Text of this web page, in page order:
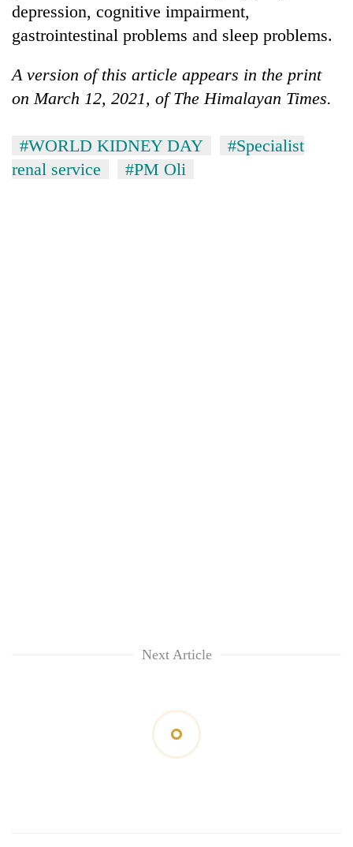
depression, cognitive impairment,
gastrointestinal problems and sleep problems.
A version of this article appears in the print
on March 12, 2021, of The Himalayan Times.
#WORLD KIDNEY DAY
#Specialist
renal service
#PM Oli
Next Article